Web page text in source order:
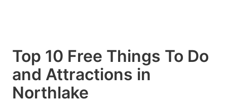
Top 10 Free Things To Do
and Attractions in
Northlake